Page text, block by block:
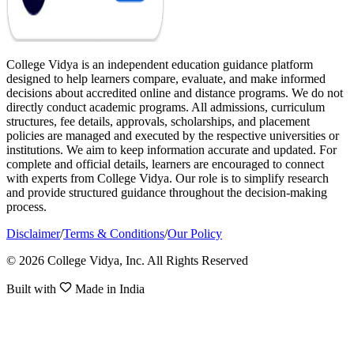
College Vidya is an independent education guidance platform
designed to help learners compare, evaluate, and make informed
decisions about accredited online and distance programs. We do not
directly conduct academic programs. All admissions, curriculum
structures, fee details, approvals, scholarships, and placement
policies are managed and executed by the respective universities or
institutions. We aim to keep information accurate and updated. For
complete and official details, learners are encouraged to connect
with experts from College Vidya. Our role is to simplify research
and provide structured guidance throughout the decision-making
process.
Disclaimer/Terms & Conditions/Our Policy
© 2026 College Vidya, Inc. All Rights Reserved
Built with Made in India